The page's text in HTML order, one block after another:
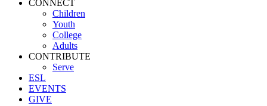
CONNECT
Children
Youth
College
Adults
CONTRIBUTE
Serve
ESL
EVENTS
GIVE